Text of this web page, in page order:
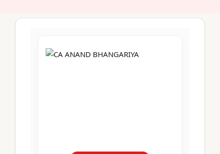
CA Intermediate
CA Foundation
UG Courses
CA Inter
About Us